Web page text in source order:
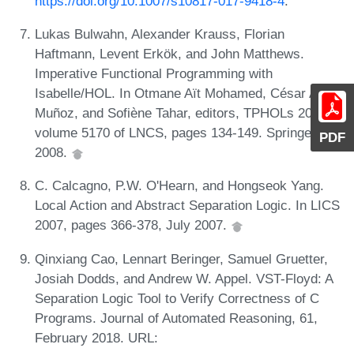
PDF
Lukas Bulwahn, Alexander Krauss, Florian
Haftmann, Levent Erkök, and John Matthews.
Imperative Functional Programming with
Isabelle/HOL. In Otmane Aït Mohamed, César A.
Muñoz, and Sofiène Tahar, editors, TPHOLs 2008,
volume 5170 of LNCS, pages 134-149. Springer,
2008.
C. Calcagno, P.W. O'Hearn, and Hongseok Yang.
Local Action and Abstract Separation Logic. In LICS
2007, pages 366-378, July 2007.
Qinxiang Cao, Lennart Beringer, Samuel Gruetter,
Josiah Dodds, and Andrew W. Appel. VST-Floyd: A
Separation Logic Tool to Verify Correctness of C
Programs. Journal of Automated Reasoning, 61,
February 2018. URL: